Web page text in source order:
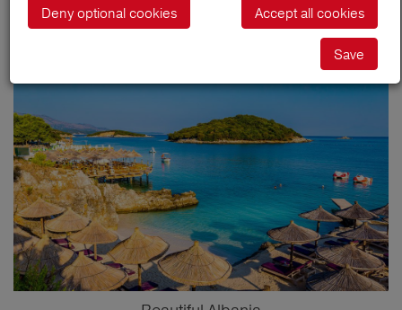
Accept all cookies
Deny optional cookies
Save